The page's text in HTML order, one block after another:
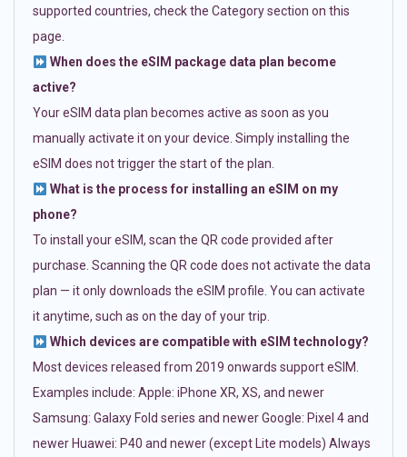
supported countries, check the Category section on this
page.
When does the eSIM package data plan become
active?
Your eSIM data plan becomes active as soon as you
manually activate it on your device. Simply installing the
eSIM does not trigger the start of the plan.
What is the process for installing an eSIM on my
phone?
To install your eSIM, scan the QR code provided after
purchase. Scanning the QR code does not activate the data
plan — it only downloads the eSIM profile. You can activate
it anytime, such as on the day of your trip.
Which devices are compatible with eSIM technology?
Most devices released from 2019 onwards support eSIM.
Examples include: Apple: iPhone XR, XS, and newer
Samsung: Galaxy Fold series and newer Google: Pixel 4 and
newer Huawei: P40 and newer (except Lite models) Always